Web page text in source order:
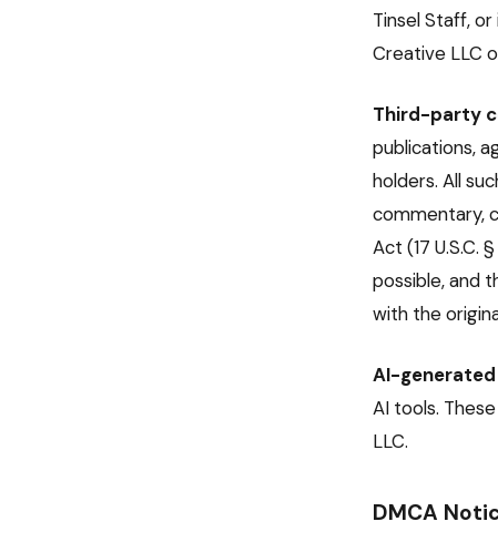
Tinsel Staff,
Creative LLC
Third-party
publications,
holders. All
commentary,
Act (17
possible, and
with the
AI-
AI tools.
LLC.
DMCA